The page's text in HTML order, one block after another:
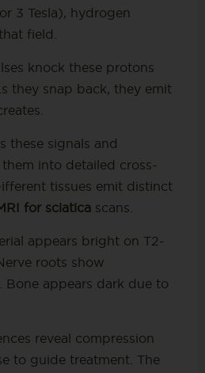
3 Tesla), hydrogen
field.
knock these protons
they snap back, they emit
these signals and
into detailed cross-
tissues emit distinct
for sciaticascans.
appears bright on T2-
roots show
Bone appears dark due to
reveal compression
to guide treatment. The